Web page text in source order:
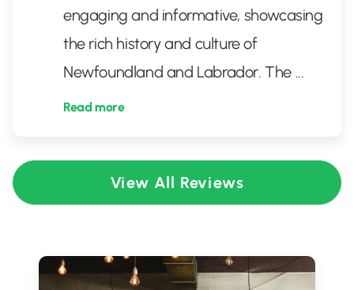
engaging and informative, showcasing
the rich history and culture of
Newfoundland and Labrador. The ...
Read more
View All Reviews